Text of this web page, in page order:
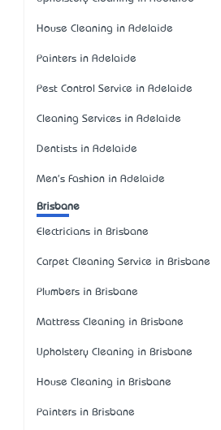
House Cleaning in Adelaide
Painters in Adelaide
Pest Control Service in Adelaide
Cleaning Services in Adelaide
Dentists in Adelaide
Men's Fashion in Adelaide
Brisbane
Electricians in Brisbane
Carpet Cleaning Service in Brisbane
Plumbers in Brisbane
Mattress Cleaning in Brisbane
Upholstery Cleaning in Brisbane
House Cleaning in Brisbane
Painters in Brisbane